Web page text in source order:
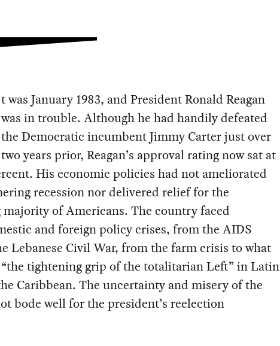
t was January 1983, and President Ronald Reagan
was in trouble. Although he had handily defeated
the Democratic incumbent Jimmy Carter just over
two years prior, Reagan’s approval rating now sat at
His economic policies had not ameliorated
recession nor delivered relief for the
of Americans. The country faced
and foreign policy crises, from the AIDS
Lebanese Civil War, from the farm crisis to what
“the tightening grip of the totalitarian Left” in Latin
Caribbean. The uncertainty and misery of the
bode well for the president’s reelection